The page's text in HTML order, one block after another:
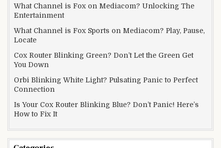
What Channel is Fox on Mediacom? Unlocking The
Entertainment
What Channel is Fox Sports on Mediacom? Play, Pause,
Locate
Cox Router Blinking Green? Don’t Let the Green Get
You Down
Orbi Blinking White Light? Pulsating Panic to Perfect
Connection
Is Your Cox Router Blinking Blue? Don’t Panic! Here’s
How to Fix It